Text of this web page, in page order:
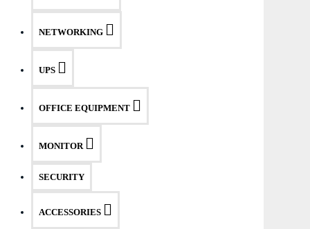
NETWORKING
UPS
OFFICE EQUIPMENT
MONITOR
SECURITY
ACCESSORIES